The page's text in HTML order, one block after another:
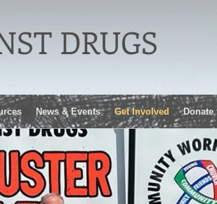
DRUGS
News & Events Get Involved Donate